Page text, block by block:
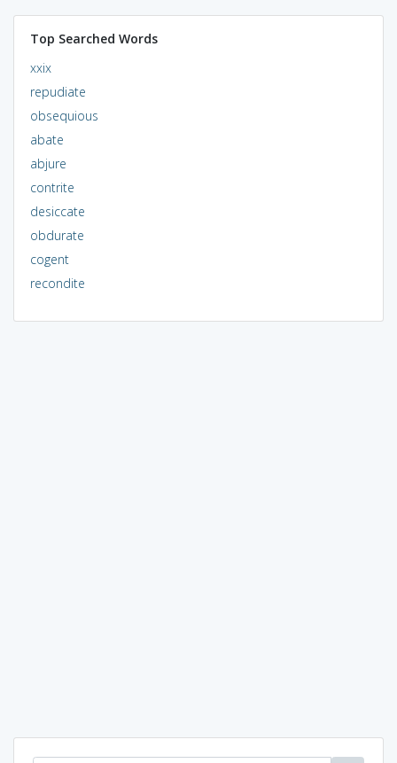
Top Searched Words
xxix
repudiate
obsequious
abate
abjure
contrite
desiccate
obdurate
cogent
recondite